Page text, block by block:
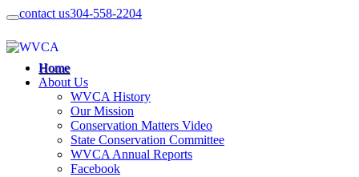
contact us304-558-2204
Home
About Us
WVCA History
Our Mission
Conservation Matters Video
State Conservation Committee
WVCA Annual Reports
Facebook